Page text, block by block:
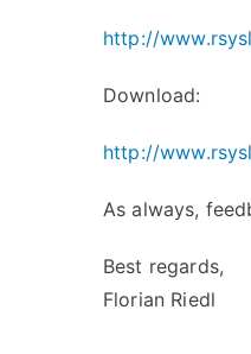
http://
Download:
http://
As always,
Best regards,
Florian Riedl